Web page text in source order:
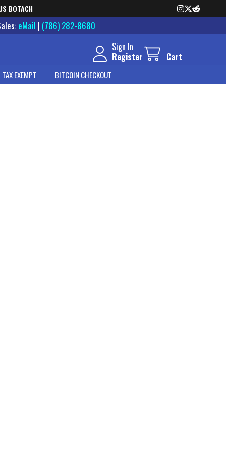
BOTACH
eMail | (786) 282-8680
Sign In
Register
Cart
EXEMPT BITCOIN CHECKOUT